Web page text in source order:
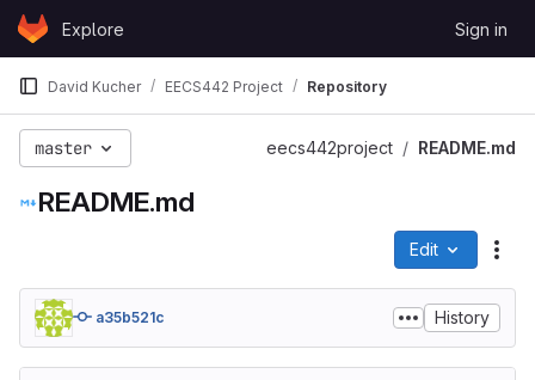
Skip to content
GitLabExplore Sign in
David Kucher EECS442 Project Repository
master eecs442project README.md
README.md
Edit
a35b521c History